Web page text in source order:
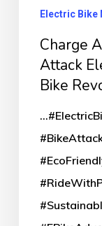
Revolution!
Electric Bike
Charge
Attack
Bike